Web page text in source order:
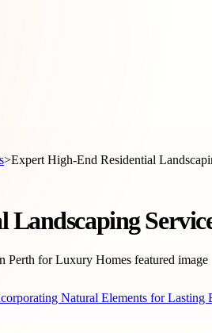
>Expert High-End Residential
Natural Elements for Lasting